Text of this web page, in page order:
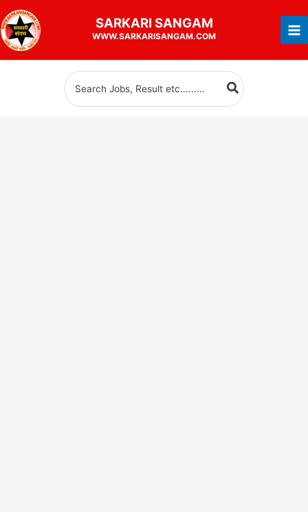
to
content
SARKARI SANGAM
WWW.SARKARISANGAM.COM
Search
for: